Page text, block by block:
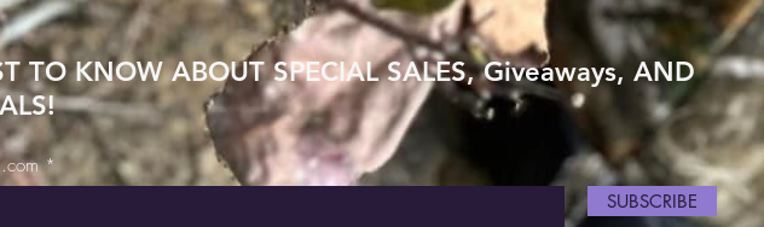
TO KNOW ABOUT SPECIAL SALES, Giveaways, AND
SUBSCRIBE